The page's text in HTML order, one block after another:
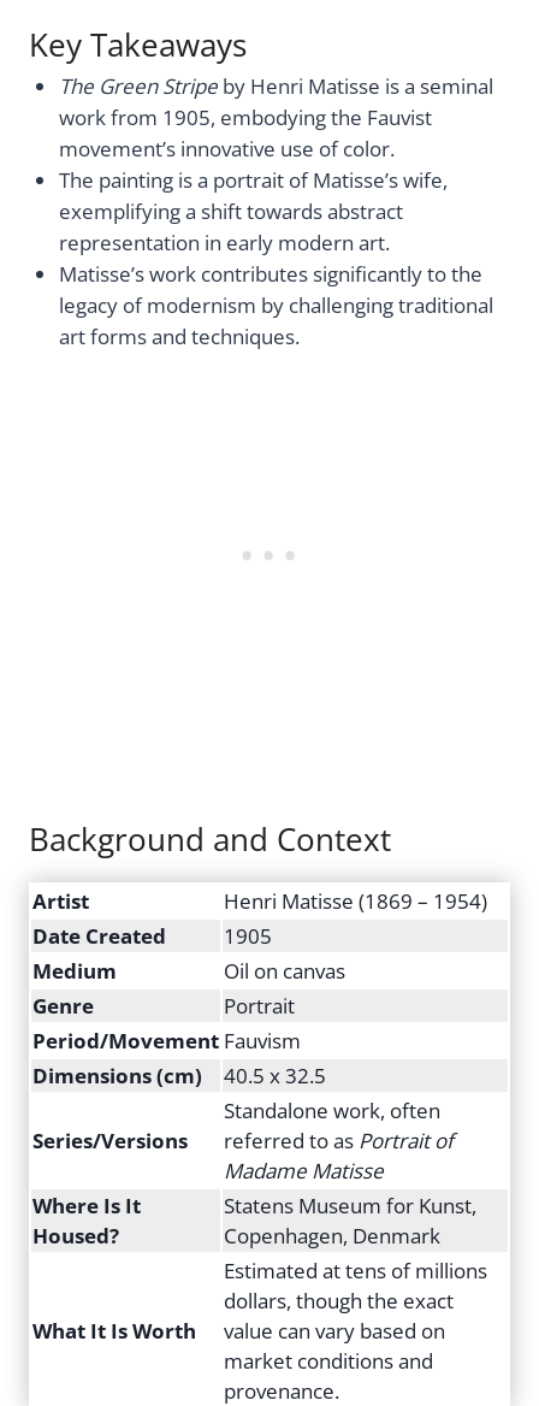
Key Takeaways
The Green Stripe by Henri Matisse is a seminal
work from 1905, embodying the Fauvist
movement’s innovative use of color.
The painting is a portrait of Matisse’s wife,
exemplifying a shift towards abstract
representation in early modern art.
Matisse’s work contributes significantly to the
legacy of modernism by challenging traditional
art forms and techniques.
Background and Context
Artist
Henri Matisse (1869 – 1954)
Date Created
1905
Medium
Oil on canvas
Genre
Portrait
Period/Movement Fauvism
Dimensions (cm)
40.5 x 32.5
Series/Versions
Standalone work, often
referred to as Portrait of
Madame Matisse
Where Is It
Housed?
Statens Museum for Kunst,
Copenhagen, Denmark
What It Is Worth
Estimated at tens of millions
dollars, though the exact
value can vary based on
market conditions and
provenance.